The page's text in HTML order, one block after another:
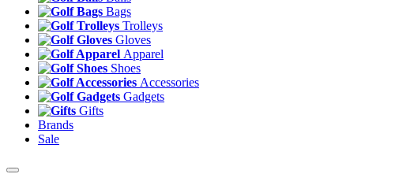
Bags
Trolleys
Gloves
Apparel
Shoes
Accessories
Gadgets
Gifts
Brands
Sale